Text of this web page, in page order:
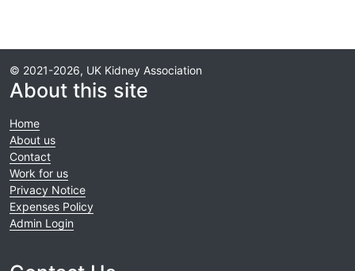
© 2021-2026, UK Kidney Association
About this site
Home
About us
Contact
Work for us
Privacy Notice
Expenses Policy
Admin Login